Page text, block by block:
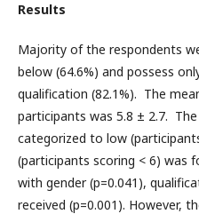
Results
Majority of the respondents
below (64.6%) and possess
qualification (82.1%). The
participants was 5.8 ± 2.7.
categorized to low
(participants scoring < 6) was
with gender (p=0.041),
received (p=0.001). However,